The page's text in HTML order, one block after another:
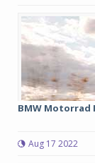
BMW Motorrad
Aug 17 2022